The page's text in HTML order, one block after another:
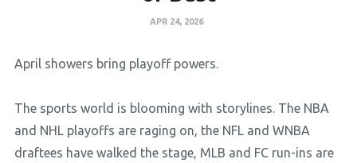
APR 24, 2026
April showers bring playoff powers.
The sports world is blooming with storylines. The NBA
and NHL playoffs are raging on, the NFL and WNBA
draftees have walked the stage, MLB and FC run-ins are